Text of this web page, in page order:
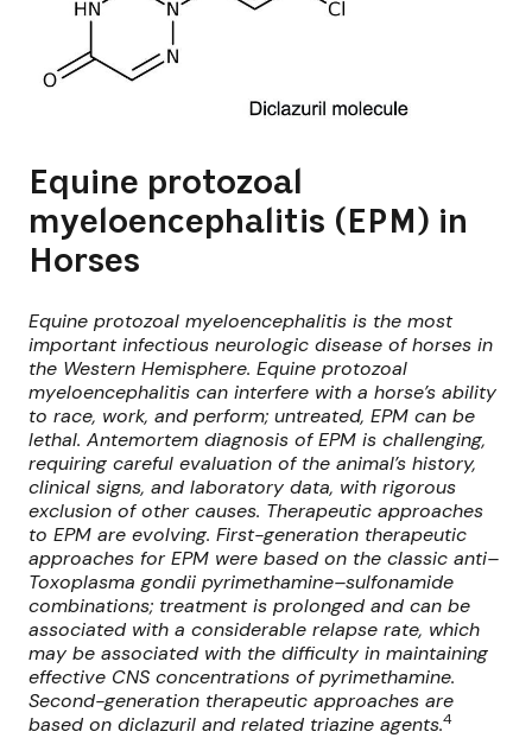
Equine protozoal
myeloencephalitis (EPM) in
Horses
Equine protozoal myeloencephalitis is the most
important infectious neurologic disease of horses in
the Western Hemisphere. Equine protozoal
myeloencephalitis can interfere with a horse’s ability
to race, work, and perform; untreated, EPM can be
lethal. Antemortem diagnosis of EPM is challenging,
requiring careful evaluation of the animal’s history,
clinical signs, and laboratory data, with rigorous
exclusion of other causes. Therapeutic approaches
to EPM are evolving. First-generation therapeutic
approaches for EPM were based on the classic anti–
Toxoplasma gondii pyrimethamine–sulfonamide
combinations; treatment is prolonged and can be
associated with a considerable relapse rate, which
may be associated with the difficulty in maintaining
effective CNS concentrations of pyrimethamine.
Second-generation therapeutic approaches are
based on diclazuril and related triazine agents.4